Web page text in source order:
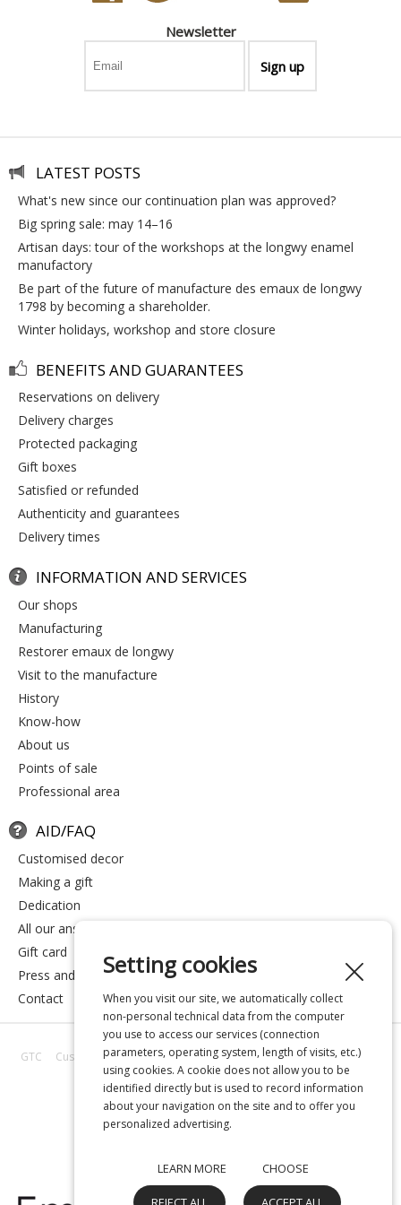
Newsletter
LATEST POSTS
what's new since our continuation plan was approved?
big spring sale: may 14–16
artisan days: tour of the workshops at the longwy enamel
manufactory
be part of the future of manufacture des emaux de longwy
1798 by becoming a shareholder.
winter holidays, workshop and store closure
BENEFITS AND GUARANTEES
reservations on delivery
delivery charges
protected packaging
gift boxes
satisfied or refunded
authenticity and guarantees
delivery times
INFORMATION AND SERVICES
our shops
manufacturing
restorer emaux de longwy
visit to the manufacture
history
know-how
about us
points of sale
professional area
AID/FAQ
customised decor
making a gift
dedication
all our answers
gift card
press and media
contact
GTC Customer reviews All our answers About us Privacy
Legal
notice
Setting cookies
When you visit our site, we automatically collect
non-personal technical data from the computer
you use to access our services (connection
parameters, operating system, length of visits, etc.)
using cookies. A cookie does not allow you to be
identified directly but is used to record information
about your navigation on the site and to offer you
personalized advertising.
LEARN MORE CHOOSE